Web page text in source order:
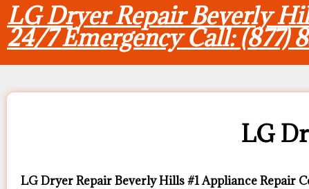
LG Dryer Repair Beverly
24/7 Emergency Call: (877)
LG
LG Dryer Repair Beverly Hills #1 Appliance Repair